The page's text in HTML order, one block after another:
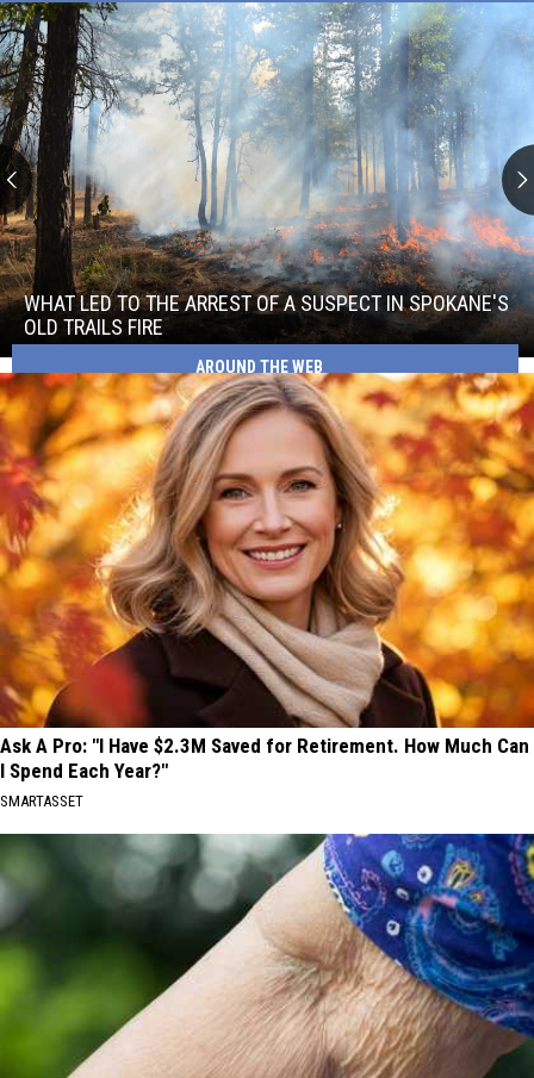
Led
to
the
Arrest
of
a
Suspect
in
Spokane's
Trails
Fire
WHAT LED TO THE ARREST OF A SUSPECT IN SPOKANE'S
OLD TRAILS FIRE
What
Led
to
Arrest
of
a
Suspect
in
Spokane's
Old
Trails
Fire
AROUND THE WEB
Ask A Pro: "I Have $2.3M Saved for Retirement. How Much Can
I Spend Each Year?"
SMARTASSET